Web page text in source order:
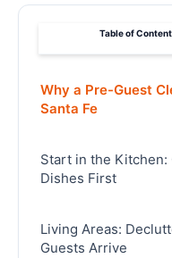
Table of
Why a Pre-Guest
Santa Fe
Start in the Kitchen:
Dishes First
Living Areas:
Guests Arrive